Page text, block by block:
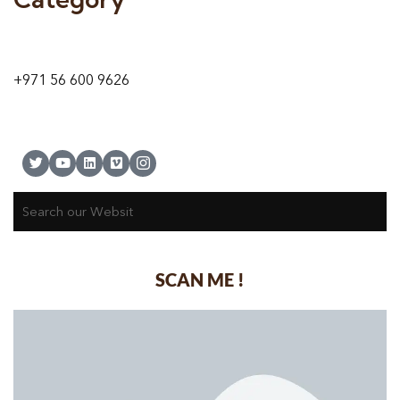
+971 56 600 9626
SCAN ME !